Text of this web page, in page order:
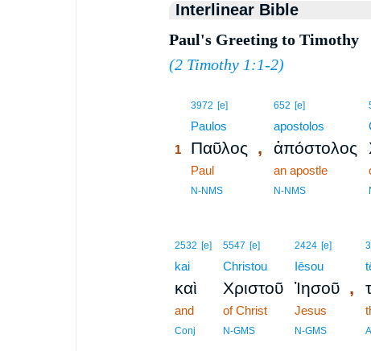
Interlinear Bible
Paul's Greeting to Timothy
(2 Timothy 1:1-2)
3972 [e]
Paulos
1 Παῦλος ,
Paul
N-NMS
652 [e]
apostolos
ἀπόστολος
an apostle
N-NMS
2532 [e]
kai
καὶ
and
Conj
5547 [e]
Christou
Χριστοῦ
of Christ
N-GMS
2424 [e]
Iēsou
Ἰησοῦ,
Jesus
N-GMS